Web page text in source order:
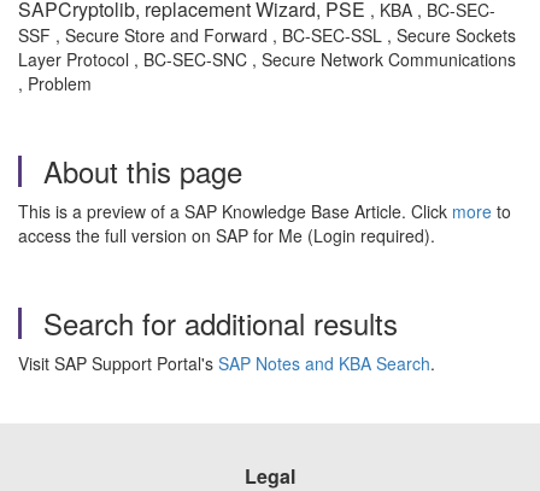
SAPCryptolib, replacement Wizard, PSE , KBA , BC-SEC-
SSF , Secure Store and Forward , BC-SEC-SSL , Secure Sockets
Layer Protocol , BC-SEC-SNC , Secure Network Communications
, Problem
About this page
This is a preview of a SAP Knowledge Base Article. Click more to
access the full version on SAP for Me (Login required).
Search for additional results
Visit SAP Support Portal's SAP Notes and KBA Search.
Legal